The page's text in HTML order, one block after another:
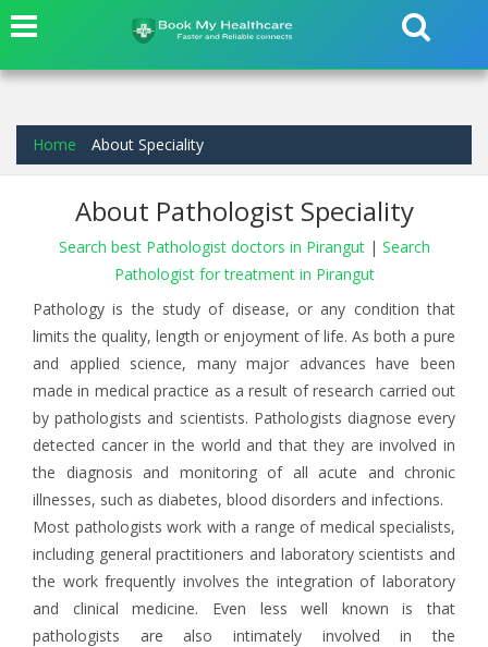
Home About Speciality
About Pathologist Speciality
Search best Pathologist doctors in Pirangut | Search
Pathologist for treatment in Pirangut
Pathology is the study of disease, or any condition that
limits the quality, length or enjoyment of life. As both a pure
and applied science, many major advances have been
made in medical practice as a result of research carried out
by pathologists and scientists. Pathologists diagnose every
detected cancer in the world and that they are involved in
the diagnosis and monitoring of all acute and chronic
illnesses, such as diabetes, blood disorders and infections.
Most pathologists work with a range of medical specialists,
including general practitioners and laboratory scientists and
the work frequently involves the integration of laboratory
and clinical medicine. Even less well known is that
pathologists are also intimately involved in the